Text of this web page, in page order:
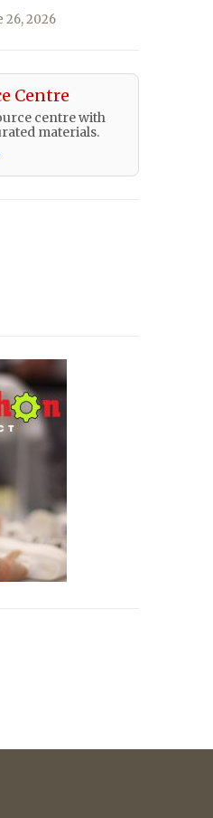
26, 2026
Centre
centre with
materials.